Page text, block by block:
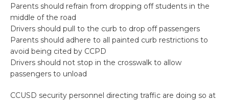
Parents should refrain from dropping off students in the
middle of the road
Drivers should pull to the curb to drop off passengers
Parents should adhere to all painted curb restrictions to
avoid being cited by CCPD
Drivers should not stop in the crosswalk to allow
passengers to unload
CCUSD security personnel directing traffic are doing so at